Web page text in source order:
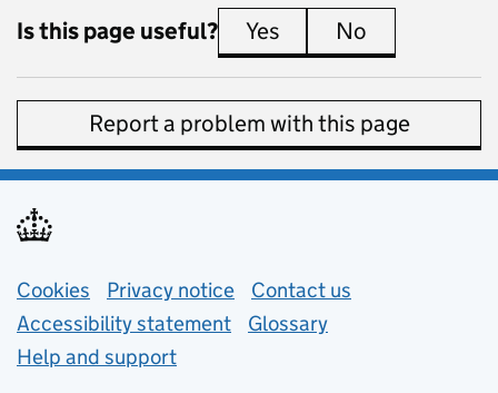
Is this page useful? Yes this page is useful
No
Report a problem with this page
Support links
Cookies Privacy notice (opens in new tab)
Contact us
Accessibility statement
Glossary
Help and support